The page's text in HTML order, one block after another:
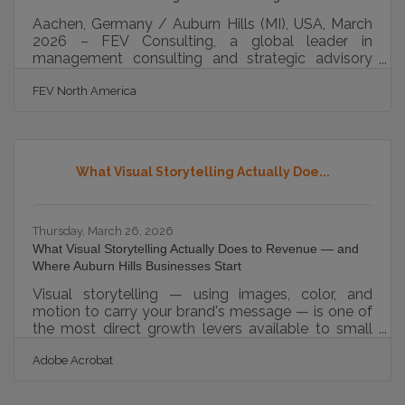
Aachen, Germany / Auburn Hills (MI), USA, March
2026 – FEV Consulting, a global leader in
management consulting and strategic advisory
“America’s Best Management Consulting Firms”
U.S. market. The recognition highlights the
FEV North America
What Visual Storytelling Actually Doe...
Thursday, March 26, 2026
What Visual Storytelling Actually Does to Revenue — and
Where Auburn Hills Businesses Start
Visual storytelling — using images, color, and
motion to carry your brand's message — is one of
the most direct growth levers available to small
can boost revenue by 23%, making your visual
Adobe Acrobat